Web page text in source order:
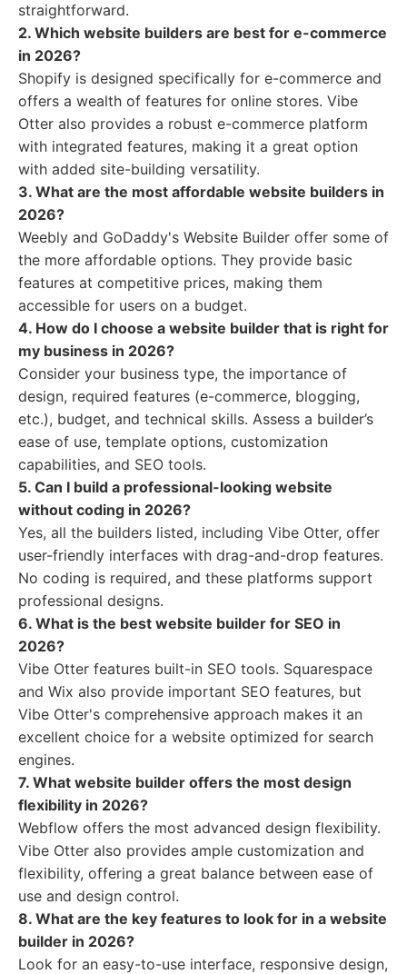
straightforward.
2. Which website builders are best for e-commerce
in 2026?
Shopify is designed specifically for e-commerce and
offers a wealth of features for online stores. Vibe
Otter also provides a robust e-commerce platform
with integrated features, making it a great option
with added site-building versatility.
3. What are the most affordable website builders in
2026?
Weebly and GoDaddy's Website Builder offer some of
the more affordable options. They provide basic
features at competitive prices, making them
accessible for users on a budget.
4. How do I choose a website builder that is right for
my business in 2026?
Consider your business type, the importance of
design, required features (e-commerce, blogging,
etc.), budget, and technical skills. Assess a builder’s
ease of use, template options, customization
capabilities, and SEO tools.
5. Can I build a professional-looking website
without coding in 2026?
Yes, all the builders listed, including Vibe Otter, offer
user-friendly interfaces with drag-and-drop features.
No coding is required, and these platforms support
professional designs.
6. What is the best website builder for SEO in
2026?
Vibe Otter features built-in SEO tools. Squarespace
and Wix also provide important SEO features, but
Vibe Otter's comprehensive approach makes it an
excellent choice for a website optimized for search
engines.
7. What website builder offers the most design
flexibility in 2026?
Webflow offers the most advanced design flexibility.
Vibe Otter also provides ample customization and
flexibility, offering a great balance between ease of
use and design control.
8. What are the key features to look for in a website
builder in 2026?
Look for an easy-to-use interface, responsive design,